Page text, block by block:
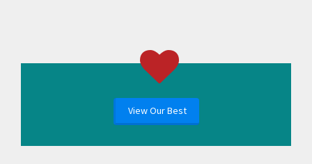
View Our Best